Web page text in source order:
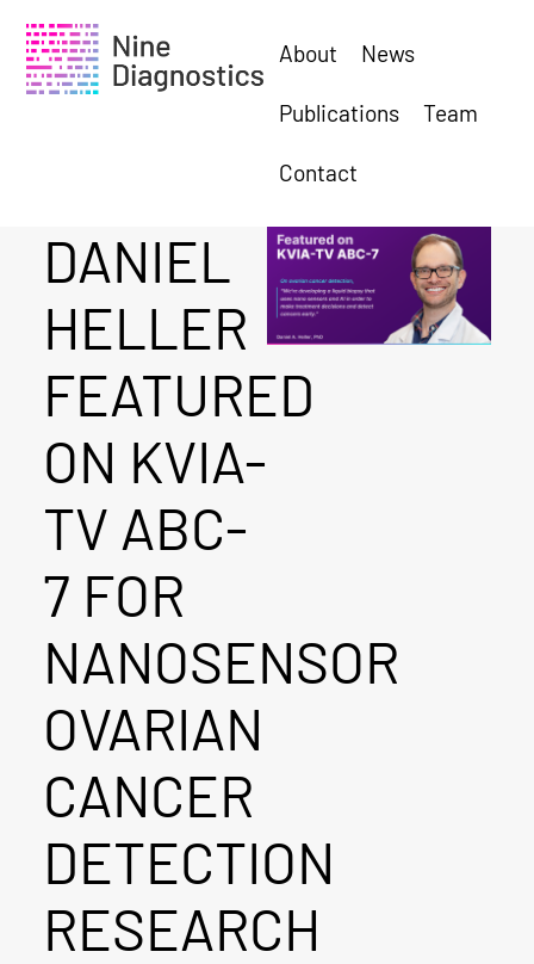
About News
Publications Team
Contact
DANIEL
HELLER
FEATURED
ON KVIA-
TV ABC-
7 FOR
NANOSENSOR
OVARIAN
CANCER
DETECTION
RESEARCH